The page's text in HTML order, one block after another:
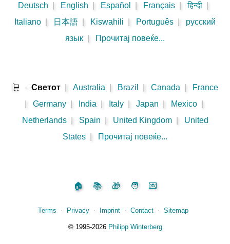
Deutsch
English Español Français हिन्दी
Italiano
日本語 Kiswahili Português
русский
язык
Прочитај повеќе...
🛒 - Светот Australia Brazil Canada
France
Germany India Italy Japan Mexico
Netherlands
Spain United Kingdom
United
States
Прочитај повеќе...
🏠 📚 🎁 🧑 💌
Terms ⋅ Privacy ⋅ Imprint ⋅ Contact ⋅ Sitemap
©️1995‑2026 Philipp Winterberg